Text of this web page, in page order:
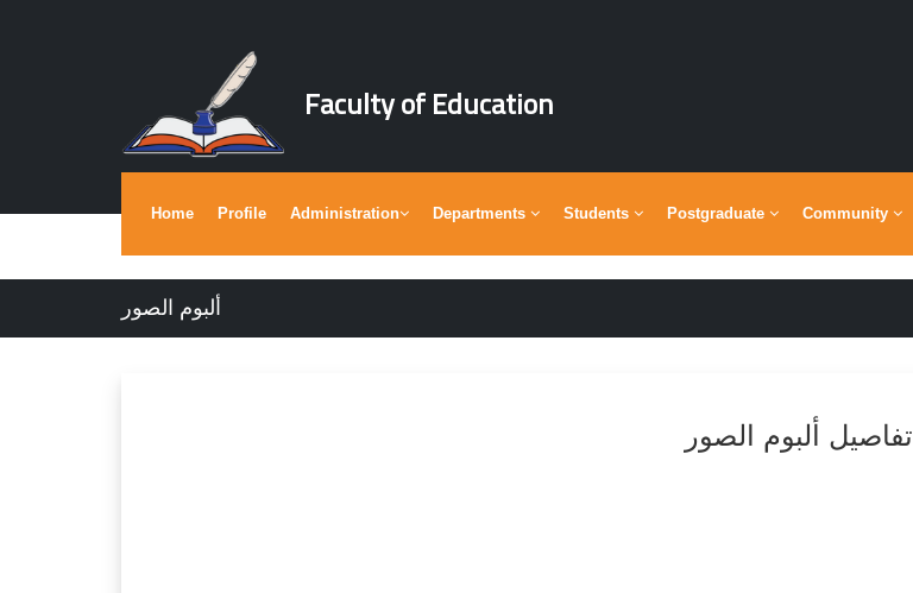
Faculty of Education
Home Profile Administration Departments Students Postgraduate Community
ألبوم الصور
تفاصيل ألبوم الصور